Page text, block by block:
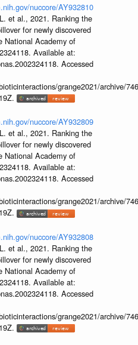
nuccore/AY932810
et al., 2021. Ranking the
for newly discovered
National Academy of
Available at:
Accessed
grange2021/archive/
nuccore/AY932809
et al., 2021. Ranking the
for newly discovered
National Academy of
Available at:
Accessed
grange2021/archive/
nuccore/AY932808
et al., 2021. Ranking the
for newly discovered
National Academy of
Available at:
Accessed
grange2021/archive/